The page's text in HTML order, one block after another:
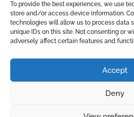
To provide the best experiences, we use
store and/or access device information.
technologies will allow us to process data
unique IDs on this site. Not consenting or
adversely affect certain features and
Accept
Deny
France